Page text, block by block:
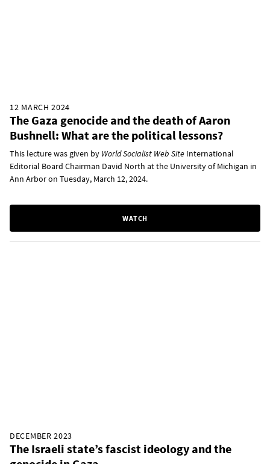
12 MARCH 2024
The Gaza genocide and the death of Aaron
Bushnell: What are the political lessons?
This lecture was given by World Socialist Web Site International
Editorial Board Chairman David North at the University of Michigan in
Ann Arbor on Tuesday, March 12, 2024.
WATCH
DECEMBER 2023
The Israeli state’s fascist ideology and the